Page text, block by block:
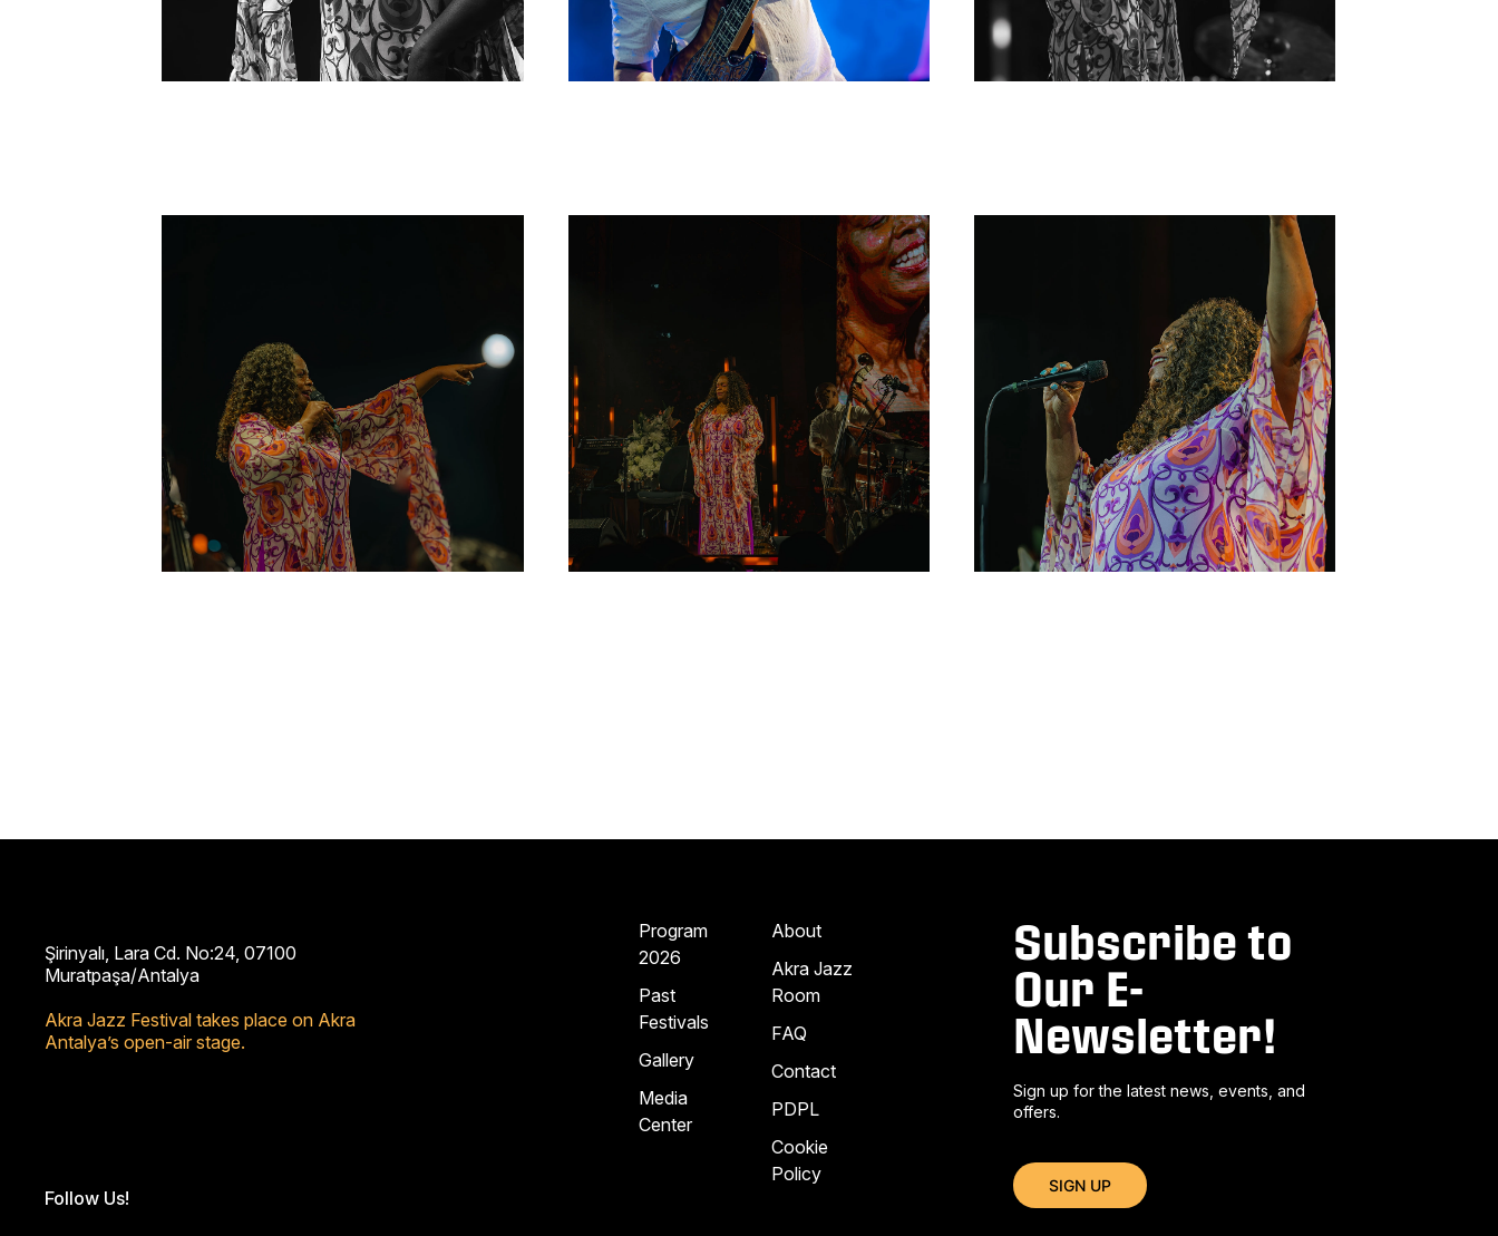
Şirinyalı, Lara Cd. No:24, 07100
Muratpaşa/Antalya
Akra Jazz Festival takes place on Akra
Antalya’s open-air stage.
Follow Us!
Program
2026
Past
Festivals
Gallery
Media
Center
About
Akra Jazz
Room
FAQ
Contact
PDPL
Cookie
Policy
Subscribe to
Our E-
Newsletter!
Sign up for the latest news, events, and
offers.
SIGN UP